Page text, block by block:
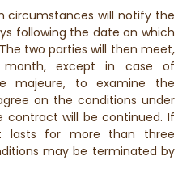
circumstances will notify the
following the date on which
two parties will then meet,
except in case of
majeure, to examine the
on the conditions under
will be continued. If
lasts for more than three
may be terminated by